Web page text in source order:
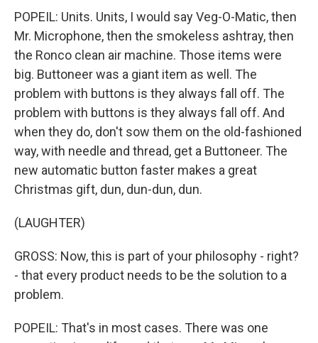
POPEIL: Units. Units, I would say Veg-O-Matic, then
Mr. Microphone, then the smokeless ashtray, then
the Ronco clean air machine. Those items were
big. Buttoneer was a giant item as well. The
problem with buttons is they always fall off. The
problem with buttons is they always fall off. And
when they do, don't sow them on the old-fashioned
way, with needle and thread, get a Buttoneer. The
new automatic button faster makes a great
Christmas gift, dun, dun-dun, dun.
(LAUGHTER)
GROSS: Now, this is part of your philosophy - right?
- that every product needs to be the solution to a
problem.
POPEIL: That's in most cases. There was one